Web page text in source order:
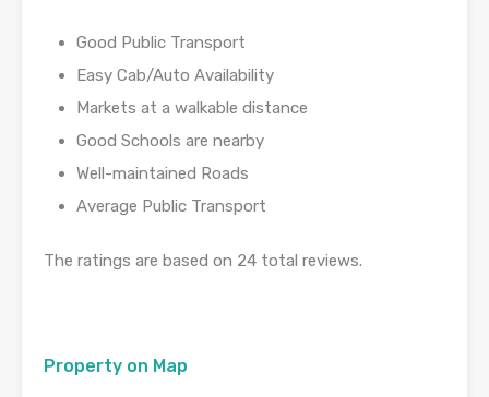
Good Public Transport
Easy Cab/Auto Availability
Markets at a walkable distance
Good Schools are nearby
Well-maintained Roads
Average Public Transport
The ratings are based on 24 total reviews.
Property on Map